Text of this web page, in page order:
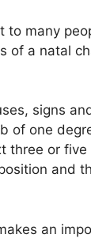
many
of a natal
signs
of one
three or
and
an